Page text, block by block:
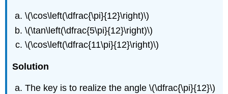
\(\cos\left(\dfrac{\pi}{12}\right)\)
\(\tan\left(\dfrac{5\pi}{12}\right)\)
\(\cos\left(\dfrac{11\pi}{12}\right)\)
Solution
The key is to realize the angle\(\dfrac{\pi}{12}\)